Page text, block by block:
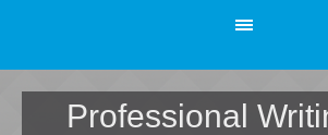
Professional